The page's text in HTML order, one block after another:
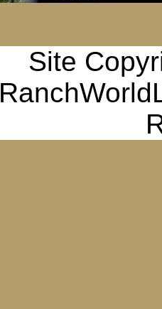
Site